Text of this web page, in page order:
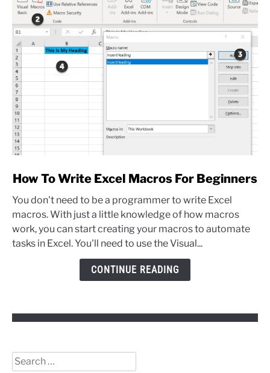
An
Excel
Chart
link
How
To
Write
Excel
How To Write Excel Macros For Beginners
You don't need to be a programmer to write Excel
macros. With just a little knowledge of how macros
work, you can start creating your macros to automate
tasks in Excel. You'll need to use the Visual...
CONTINUE READING
Search